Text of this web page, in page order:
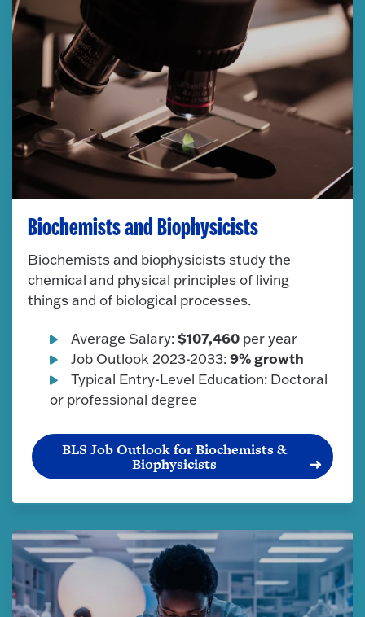
Biochemists and Biophysicists
Biochemists and biophysicists study the
chemical and physical principles of living
things and of biological processes.
Average Salary:$107,460per year
Job Outlook 2023-2033:9% growth
Typical Entry-Level Education: Doctoral
or professional degree
BLS Job Outlook for Biochemists &
Biophysicists